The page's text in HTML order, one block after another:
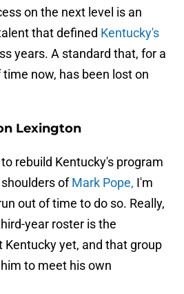
on the next level is an
that defined Kentucky's
years. A standard that, for a
now, has been lost on
Lexington
rebuild Kentucky's program
ofMark Pope, I'm
out of time to do so. Really,
year roster is the
Kentucky yet, and that group
to meet his own